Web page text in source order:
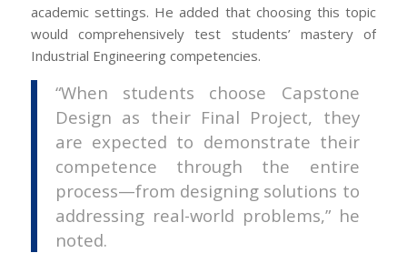
academic settings. He added that choosing this topic
would comprehensively test students’ mastery of
Industrial Engineering competencies.
“When students choose Capstone
Design as their Final Project, they
are expected to demonstrate their
competence through the entire
process—from designing solutions to
addressing real-world problems,” he
noted.